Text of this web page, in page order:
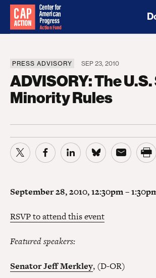
PRESS ADVISORY SEP 23, 2010
ADVISORY: The
Minority Rules
September 28, 2010, 12:30pm –
RSVP to attend this event
Featured speakers:
Senator Jeff Merkley, (D-OR)